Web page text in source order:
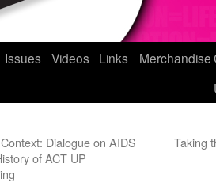
Issues Videos Links Merchandise
Dialogue on AIDS
of ACT UP
Taking